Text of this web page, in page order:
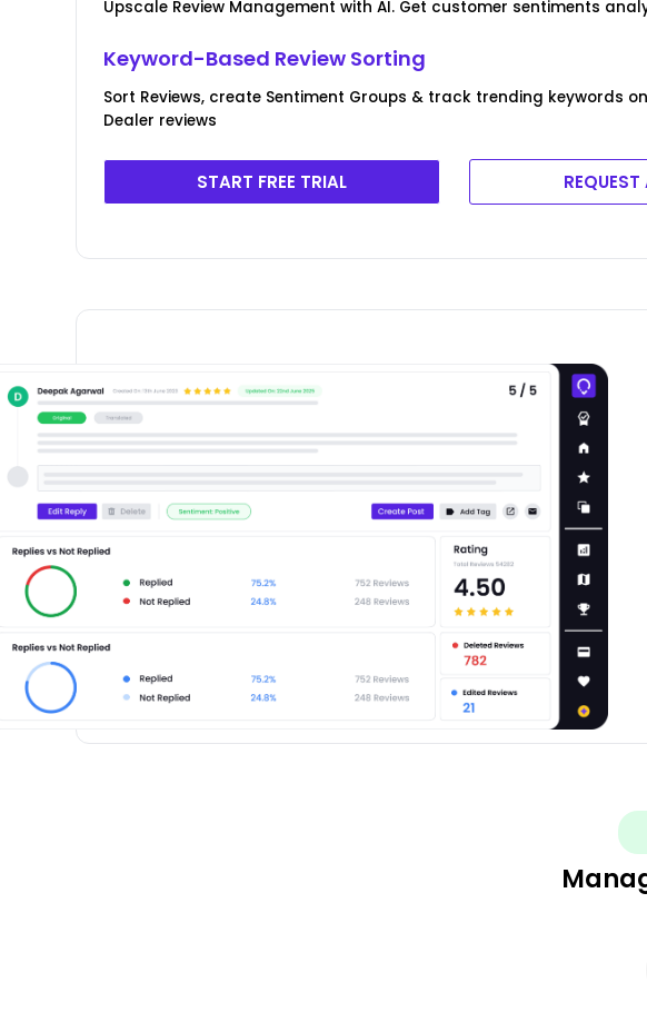
Upscale Review Management with AI. Get customer sentiments
Keyword-Based Review Sorting
Sort Reviews, create Sentiment Groups & track trending keywords
Dealer reviews
START FREE TRIAL